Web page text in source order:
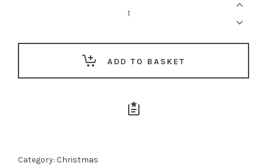
ADD TO BASKET
Category: Christmas